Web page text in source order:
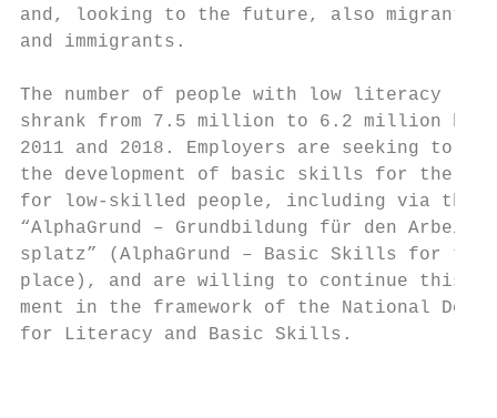
and, looking to the future, also migrants
and immigrants.
The number of people with low literacy
shrank from 7.5 million to 6.2 million
2011 and 2018. Employers are seeking to
the development of basic skills for the
for low-skilled people, including via the
“AlphaGrund – Grundbildung für den
splatz” (AlphaGrund – Basic Skills for
place), and are willing to continue this
ment in the framework of the National
for Literacy and Basic Skills.